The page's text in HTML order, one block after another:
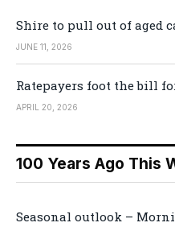
Shire to pull out of aged
JUNE 11, 2026
Ratepayers foot the bill
APRIL 20, 2026
100 Years Ago This
Seasonal outlook –